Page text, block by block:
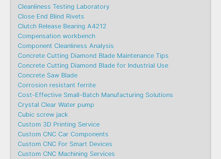
Cleanliness Testing Laboratory
Close End Blind Rivets
Clutch Release Bearing A4212
Compensation workbench
Component Cleanliness Analysis
Concrete Cutting Diamond Blade Maintenance Tips
Concrete Cutting Diamond Blade for Industrial Use
Concrete Saw Blade
Corrosion resistant ferrite
Cost-Effective Small-Batch Manufacturing Solutions
Crystal Clear Water pump
Cubic screw jack
Custom 3D Printing Service
Custom CNC Car Components
Custom CNC For Smart Devices
Custom CNC Machining Services